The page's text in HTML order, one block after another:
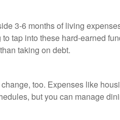
3-6 months of living
tap into these hard-earned
taking on debt.
too. Expenses like
but you can manage